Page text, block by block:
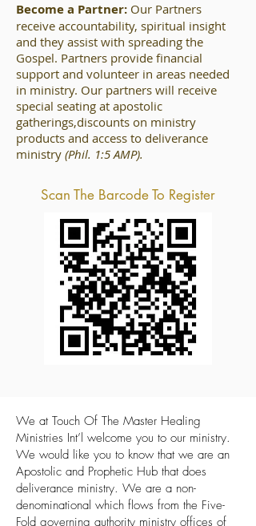
Become a Partner: Our Partners
receive accountability, spiritual insight
and they assist with spreading the
Gospel. Partners provide financial
support and volunteer in areas needed
in ministry. Our partners will receive
special seating at apostolic
gatherings,discounts on ministry
products and access to deliverance
ministry (Phil. 1:5 AMP).
Scan The Barcode To Register
We at Touch Of The Master Healing
Ministries Int’l welcome you to our ministry.
We would like you to know that we are an
Apostolic and Prophetic Hub that does
deliverance ministry. We are a non-
denominational which flows from the Five-
Fold governing authority ministry offices of